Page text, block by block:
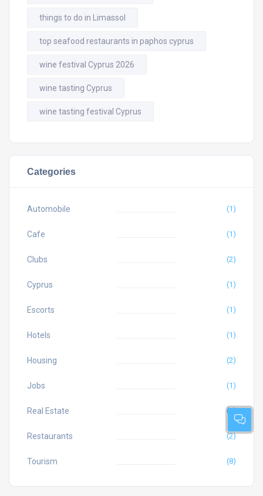
things to do in Limassol
top seafood restaurants in paphos cyprus
wine festival Cyprus 2026
wine tasting Cyprus
wine tasting festival Cyprus
Categories
Automobile (1)
Cafe (1)
Clubs (2)
Cyprus (1)
Escorts (1)
Hotels (1)
Housing (2)
Jobs (1)
Real Estate (2)
Restaurants (2)
Tourism (8)